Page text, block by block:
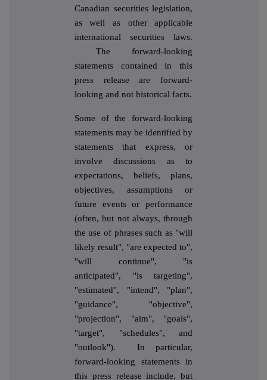
Canadian securities legislation,
as well as other applicable
international securities laws.
The forward-looking
statements contained in this
press release are forward-
looking and not historical facts.
Some of the forward-looking
statements may be identified by
statements that express, or
involve discussions as to
expectations, beliefs, plans,
objectives, assumptions or
future events or performance
(often, but not always, through
the use of phrases such as "will
likely result", "are expected to",
"will continue", "is
anticipated", "is targeting",
"estimated", "intend", "plan",
"guidance", "objective",
"projection", "aim", "goals",
"target", "schedules", and
"outlook"). In particular,
forward-looking statements in
this press release include, but